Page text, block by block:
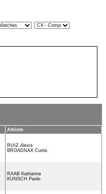
Athlete
RUIZ Alexis
BROADNAX Curtis
RAAB Katharina
KUNSCH Paolo